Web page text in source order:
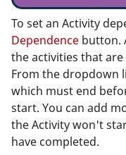
To set an Activity
Dependence button.
the activities that are
From the dropdown
which must end
start. You can add
the Activity won't
have completed.